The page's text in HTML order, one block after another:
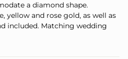
a diamond shape.
yellow and rose gold, as well as
included. Matching wedding